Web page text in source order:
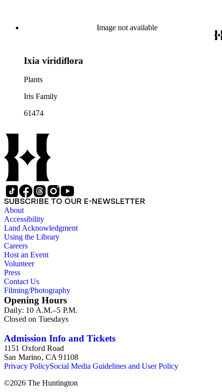
Image not available
Ixia viridiflora
Plants
Iris Family
61474
SUBSCRIBE TO OUR E-NEWSLETTER
About
Accessibility
Land Acknowledgment
Using the Library
Careers
Host an Event
Volunteer
Press
Contact Us
Filming/Photography
Opening Hours
Daily: 10 A.M.–5 P.M.
Closed on Tuesdays
Admission Info and Tickets
1151 Oxford Road
San Marino, CA 91108
Privacy PolicySocial Media Guidelines and User Policy
©2026 The Huntington